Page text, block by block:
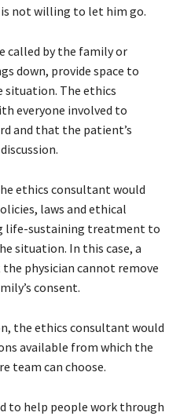
not willing to let him go.
called by the family or
down, provide space to
situation. The ethics
everyone involved to
and that the patient’s
ethics consultant would
laws and ethical
life-sustaining treatment to
situation. In this case, a
physician cannot remove
consent.
the ethics consultant would
available from which the
team can choose.
to help people work through